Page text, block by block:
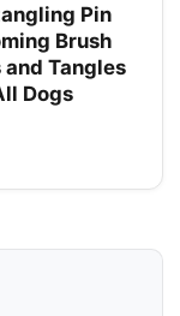
Pin
Brush
Tangles
Dogs